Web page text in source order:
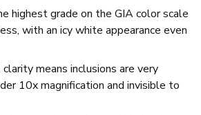
highest grade on the GIA color scale
with an icy white appearance even
means inclusions are very
10x magnification and invisible to